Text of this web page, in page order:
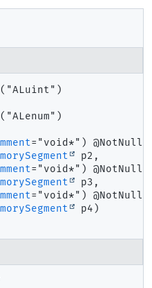
("ALuint")
("ALenum")
="void*") @NotNull
p2,
="void*") @NotNull
p3,
="void*") @NotNull
p4)